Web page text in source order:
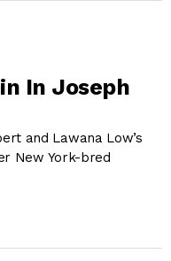
In Joseph
and Lawana Low’s
New York-bred